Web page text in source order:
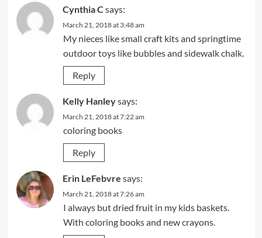
Cynthia C says:
March 21, 2018 at 3:48 am
My nieces like small craft kits and springtime
outdoor toys like bubbles and sidewalk chalk.
Reply
Kelly Hanleysays:
March 21, 2018 at 7:22 am
coloring books
Reply
Erin LeFebvre says:
March 21, 2018 at 7:26 am
I always but dried fruit in my kids baskets.
With coloring books and new crayons.